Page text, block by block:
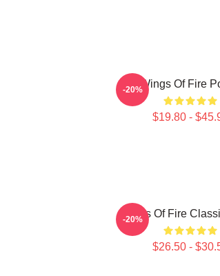
Wings Of Fire
$19.80 -
-20%
Wings Of Fire
$26.50 -
-20%